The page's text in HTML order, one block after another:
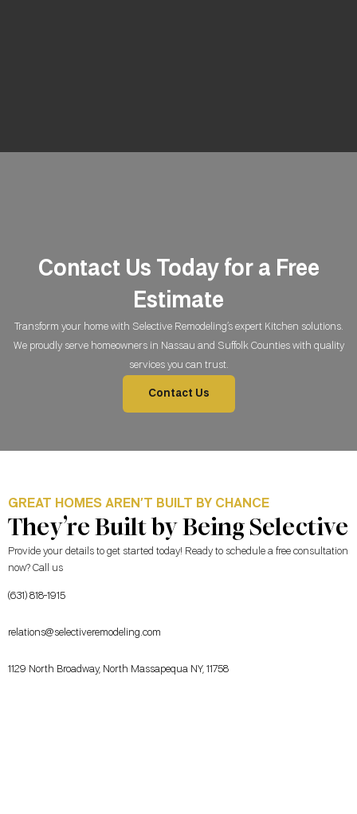
Contact Us Today for a Free
Estimate
Transform your home with Selective Remodeling’s expert Kitchen solutions.
We proudly serve homeowners in Nassau and Suffolk Counties with quality
services you can trust.
Contact Us
GREAT HOMES AREN’T BUILT BY CHANCE
They’re Built by Being Selective
Provide your details to get started today! Ready to schedule a free consultation
now? Call us
(631) 818-1915
relations@selectiveremodeling.com
1129 North Broadway, North Massapequa NY, 11758